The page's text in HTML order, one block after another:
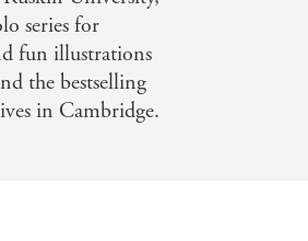
series for
fun illustrations
the bestselling
in Cambridge.